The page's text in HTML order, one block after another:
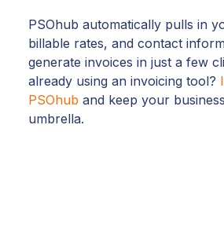
PSOhub automatically pulls in
billable rates, and contact
generate invoices in just a few
already using an invoicing tool?
PSOhub and keep your
umbrella.